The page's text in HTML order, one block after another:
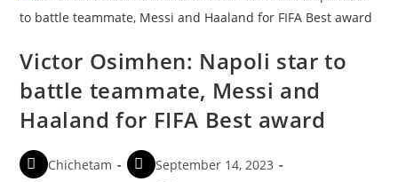
Victor Osimhen: Napoli star to
battle teammate, Messi and
Haaland for FIFA Best award
Chichetam
September 14, 2023